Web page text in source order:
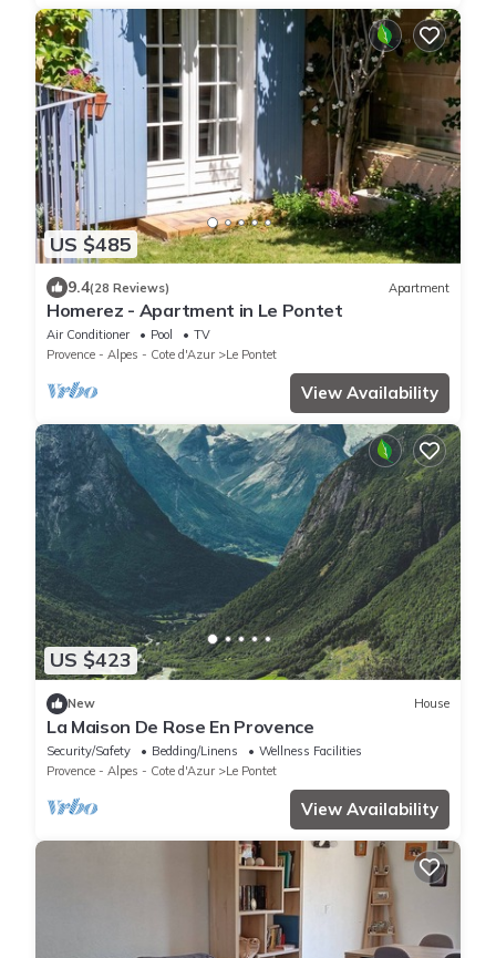
US $485
9.4(28 Reviews) Apartment
Homerez - Apartment in Le Pontet
Air Conditioner Pool
TV
Provence - Alpes - Cote d'Azur
Le Pontet
View Availability
US $423
New House
La Maison De Rose En Provence
Security/Safety Bedding/Linens
Wellness Facilities
Provence - Alpes - Cote d'Azur
Le Pontet
View Availability